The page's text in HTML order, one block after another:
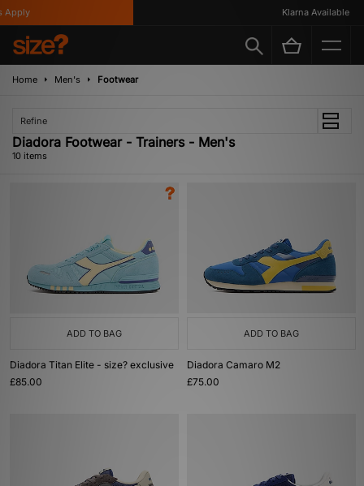
Klarna Available
Home Men's Footwear
Refine
Diadora Footwear - Trainers - Men's
10 items
ADD TO BAG
Diadora Titan Elite - size? exclusive
£85.00
ADD TO BAG
Diadora Camaro M2
£75.00